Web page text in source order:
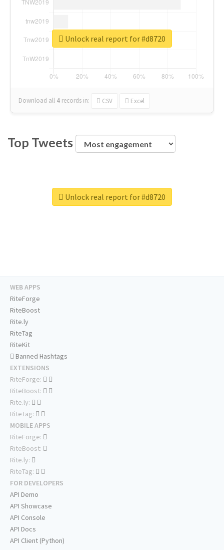
Download all 4 records in: CSV Excel
Unlock real report for #d8720
Top Tweets
Unlock real report for #d8720
WEB APPS
RiteForge
RiteBoost
Rite.ly
RiteTag
RiteKit
Banned Hashtags
EXTENSIONS
RiteForge:
RiteBoost:
Rite.ly:
RiteTag:
MOBILE APPS
RiteForge:
RiteBoost:
Rite.ly:
RiteTag:
FOR DEVELOPERS
API Demo
API Showcase
API Console
API Docs
API Client (Python)